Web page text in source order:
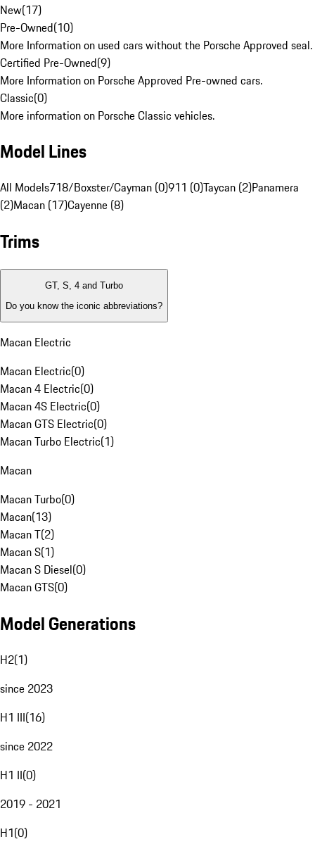
New(17)
Pre-Owned(10)
More Information on used cars without the Porsche Approved seal.
Certified Pre-Owned(9)
More Information on Porsche Approved Pre-owned cars.
Classic(0)
More information on Porsche Classic vehicles.
Model Lines
All Models718/Boxster/Cayman (0)911 (0)Taycan (2)Panamera
(2)Macan (17)Cayenne (8)
Trims
GT, S, 4 and Turbo
Do you know the iconic abbreviations?
Macan Electric
Macan Electric(0)
Macan 4 Electric(0)
Macan 4S Electric(0)
Macan GTS Electric(0)
Macan Turbo Electric(1)
Macan
Macan Turbo(0)
Macan(13)
Macan T(2)
Macan S(1)
Macan S Diesel(0)
Macan GTS(0)
Model Generations
H2(1)
since 2023
H1 III(16)
since 2022
H1 II(0)
2019 - 2021
H1(0)